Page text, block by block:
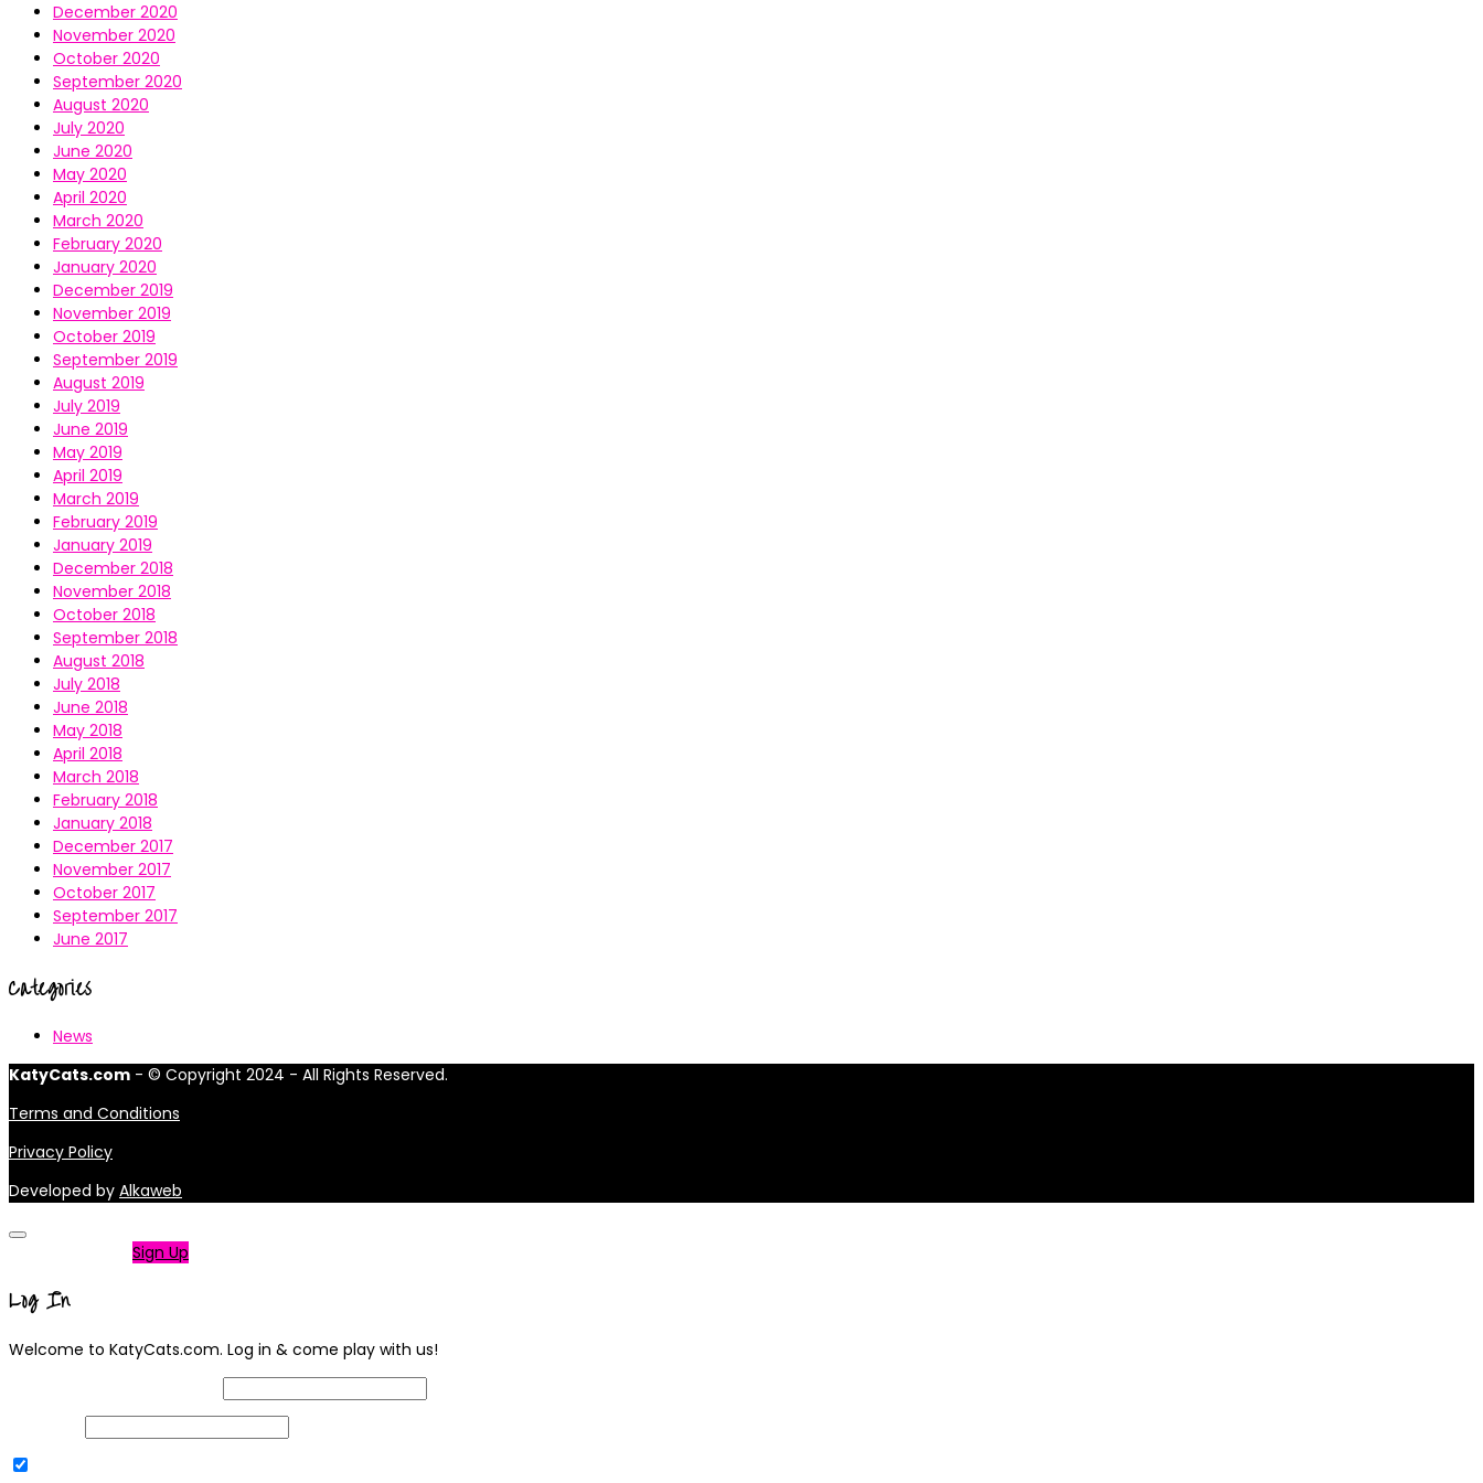
December 2020
November 2020
October 2020
September 2020
August 2020
July 2020
June 2020
May 2020
April 2020
March 2020
February 2020
January 2020
December 2019
November 2019
October 2019
September 2019
August 2019
July 2019
June 2019
May 2019
April 2019
March 2019
February 2019
January 2019
December 2018
November 2018
October 2018
September 2018
August 2018
July 2018
June 2018
May 2018
April 2018
March 2018
February 2018
January 2018
December 2017
November 2017
October 2017
September 2017
June 2017
Categories
News
KatyCats.com - © Copyright 2024 - All Rights Reserved.
Terms and Conditions
Privacy Policy
Developed by Alkaweb
Sign Up
Log In
Welcome to KatyCats.com. Log in & come play with us!